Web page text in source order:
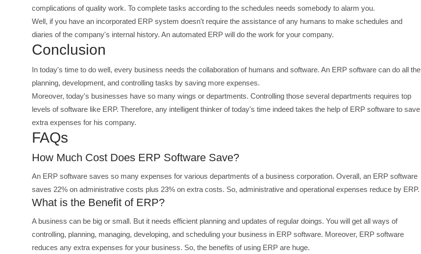
complications of quality work. To complete tasks according to the schedules needs somebody to alarm you.
Well, if you have an incorporated ERP system doesn't require the assistance of any humans to make schedules and
diaries of the company's internal history. An automated ERP will do the work for your company.
Conclusion
In today's time to do well, every business needs the collaboration of humans and software. An ERP software can do all the
planning, development, and controlling tasks by saving more expenses.
Moreover, today's businesses have so many wings or departments. Controlling those several departments requires top
levels of software like ERP. Therefore, any intelligent thinker of today's time indeed takes the help of ERP software to save
extra expenses for his company.
FAQs
How Much Cost Does ERP Software Save?
An ERP software saves so many expenses for various departments of a business corporation. Overall, an ERP software
saves 22% on administrative costs plus 23% on extra costs. So, administrative and operational expenses reduce by ERP.
What is the Benefit of ERP?
A business can be big or small. But it needs efficient planning and updates of regular doings. You will get all ways of
controlling, planning, managing, developing, and scheduling your business in ERP software. Moreover, ERP software
reduces any extra expenses for your business. So, the benefits of using ERP are huge.